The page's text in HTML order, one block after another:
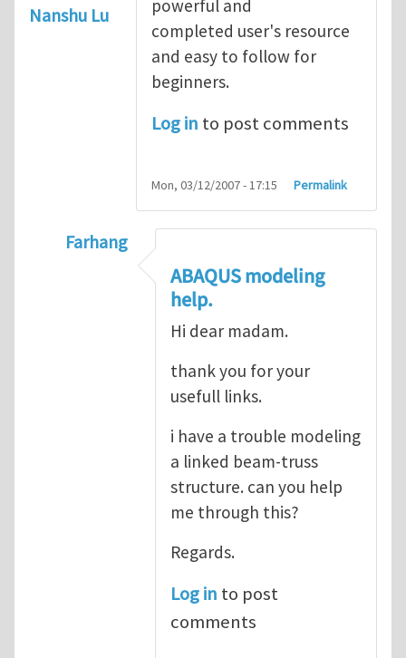
Nanshu Lu
powerful and
completed user's resource
and easy to follow for
beginners.
Log in to post comments
Mon, 03/12/2007 - 17:15 Permalink
Farhang
ABAQUS Documentation
ABAQUS modeling
help.
Hi dear madam.
thank you for your
usefull links.
i have a trouble modeling
a linked beam-truss
structure. can you help
me through this?
Regards.
Log in to post
comments